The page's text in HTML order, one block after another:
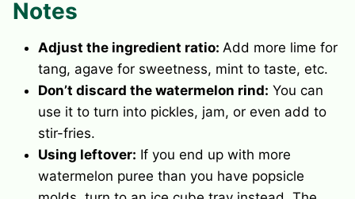
Notes
Adjust the ingredient ratio: Add more lime for
tang, agave for sweetness, mint to taste, etc.
Don’t discard the watermelon rind: You can
use it to turn into pickles, jam, or even add to
stir-fries.
Using leftover: If you end up with more
watermelon puree than you have popsicle